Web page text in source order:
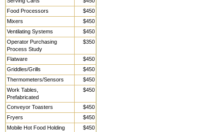
Food Processors
$450
Mixers
$450
Ventilating Systems
$450
Operator Purchasing
Process Study
$350
Flatware
$450
Griddles/Grills
$450
Thermometers/Sensors
$450
Work Tables,
Prefabricated
$450
Conveyor Toasters
$450
Fryers
$450
Mobile Hot Food Holding
$450